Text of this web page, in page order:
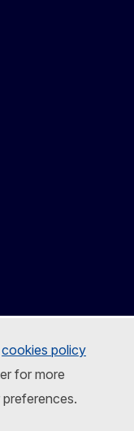
cookies policy
for more